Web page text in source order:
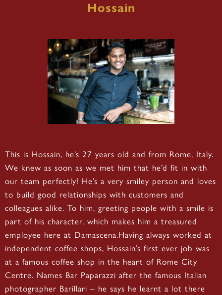
Hossain
This is Hossain, he’s 27 years old and from Rome, Italy.
We knew as soon as we met him that he’d fit in with
our team perfectly! He’s a very smiley person and loves
to build good relationships with customers and
colleagues alike. To him, greeting people with a smile is
part of his character, which makes him a treasured
employee here at Damascena.Having always worked at
independent coffee shops, Hossain’s first ever job was
at a famous coffee shop in the heart of Rome City
Centre. Names Bar Paparazzi after the famous Italian
photographer Barillari – he says he learnt a lot there